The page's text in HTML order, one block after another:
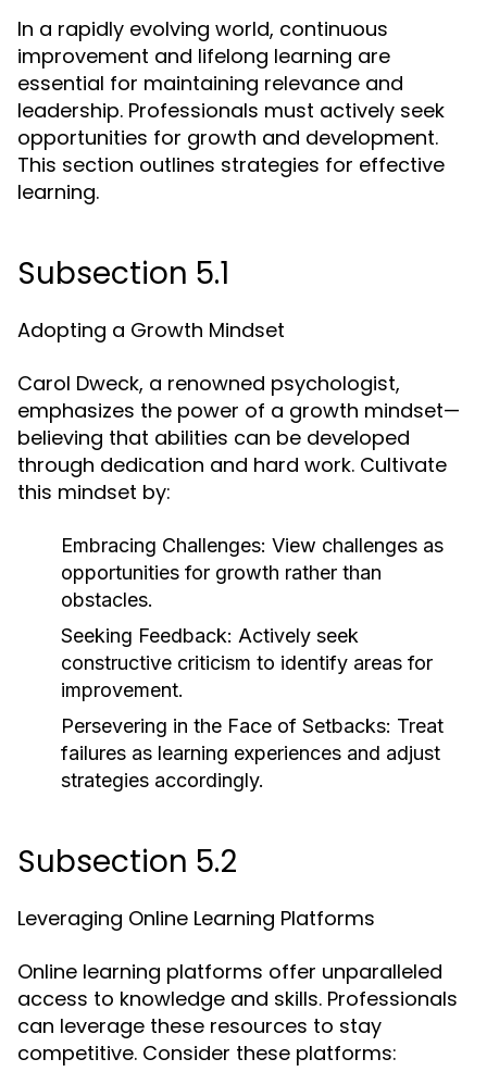
In a rapidly evolving world, continuous
improvement and lifelong learning are
essential for maintaining relevance and
leadership. Professionals must actively seek
opportunities for growth and development.
This section outlines strategies for effective
learning.
Subsection 5.1
Adopting a Growth Mindset
Carol Dweck, a renowned psychologist,
emphasizes the power of a growth mindset—
believing that abilities can be developed
through dedication and hard work. Cultivate
this mindset by:
Embracing Challenges: View challenges as
opportunities for growth rather than
obstacles.
Seeking Feedback: Actively seek
constructive criticism to identify areas for
improvement.
Persevering in the Face of Setbacks: Treat
failures as learning experiences and adjust
strategies accordingly.
Subsection 5.2
Leveraging Online Learning Platforms
Online learning platforms offer unparalleled
access to knowledge and skills. Professionals
can leverage these resources to stay
competitive. Consider these platforms: